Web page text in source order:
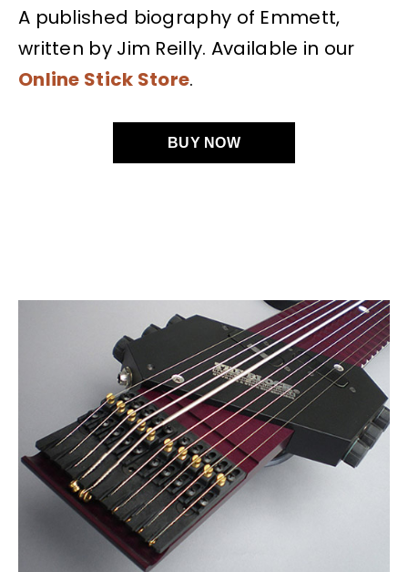
A published biography of Emmett,
written by Jim Reilly. Available in our
Online Stick Store.
BUY NOW